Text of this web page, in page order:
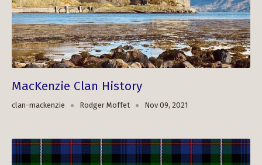
MacKenzie Clan History
clan-mackenzie Rodger Moffet Nov 09, 2021